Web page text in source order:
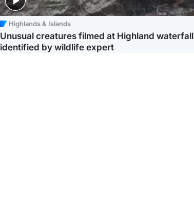
Highlands & Islands
Unusual creatures filmed at Highland waterfall
identified by wildlife expert